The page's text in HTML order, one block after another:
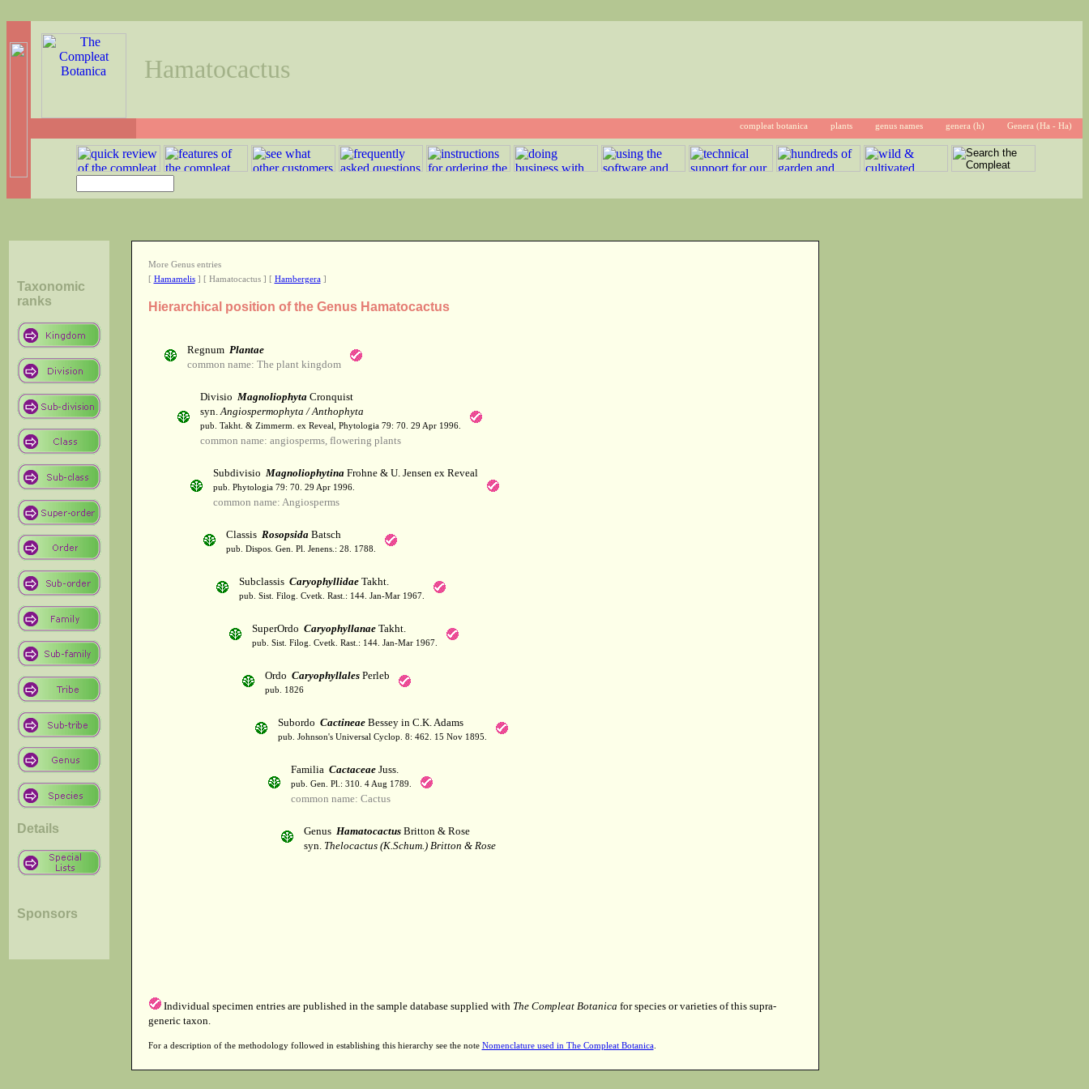
Hamatocactus
compleat botanica plants genus names genera (h) Genera (Ha - Ha)
Taxonomic
ranks
Details
Sponsors
More Genus entries
[ Hamamelis] [ Hamatocactus ] [ Hambergera]
Hierarchical position of the Genus Hamatocactus
Regnum Plantae
common name: The plant kingdom
Divisio MagnoliophytaCronquist
syn.Angiospermophyta / Anthophyta
pub. Takht. & Zimmerm. ex Reveal, Phytologia 79: 70. 29 Apr 1996.
common name: angiosperms, flowering plants
Subdivisio MagnoliophytinaFrohne & U. Jensen ex Reveal
pub. Phytologia 79: 70. 29 Apr 1996.
common name: Angiosperms
Classis RosopsidaBatsch
pub. Dispos. Gen. Pl. Jenens.: 28. 1788.
Subclassis CaryophyllidaeTakht.
pub. Sist. Filog. Cvetk. Rast.: 144. Jan-Mar 1967.
SuperOrdo CaryophyllanaeTakht.
pub. Sist. Filog. Cvetk. Rast.: 144. Jan-Mar 1967.
Ordo CaryophyllalesPerleb
pub. 1826
Subordo CactineaeBessey in C.K. Adams
pub. Johnson's Universal Cyclop. 8: 462. 15 Nov 1895.
Familia CactaceaeJuss.
pub. Gen. Pl.: 310. 4 Aug 1789.
common name: Cactus
Genus HamatocactusBritton & Rose
syn. Thelocactus (K.Schum.) Britton & Rose
Individual specimen entries are published in the sample database supplied with The Compleat Botanica for species or varieties of this supra-
generic taxon.
For a description of the methodology followed in establishing this hierarchy see the note Nomenclature used in The Compleat Botanica.